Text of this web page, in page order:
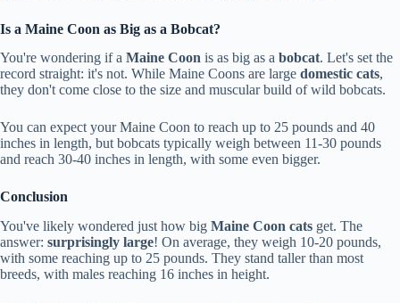
Is a Maine Coon as Big as a Bobcat?
You're wondering if a Maine Coon is as big as a bobcat. Let's set the
record straight: it's not. While Maine Coons are large domestic cats,
they don't come close to the size and muscular build of wild bobcats.
You can expect your Maine Coon to reach up to 25 pounds and 40
inches in length, but bobcats typically weigh between 11-30 pounds
and reach 30-40 inches in length, with some even bigger.
Conclusion
You've likely wondered just how big Maine Coon cats get. The
answer: surprisingly large! On average, they weigh 10-20 pounds,
with some reaching up to 25 pounds. They stand taller than most
breeds, with males reaching 16 inches in height.